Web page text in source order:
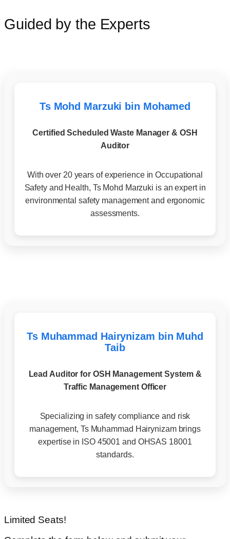
Guided by the Experts
Ts Mohd Marzuki bin Mohamed
Certified Scheduled Waste Manager & OSH
Auditor
With over 20 years of experience in Occupational
Safety and Health, Ts Mohd Marzuki is an expert in
environmental safety management and ergonomic
assessments.
Ts Muhammad Hairynizam bin Muhd
Taib
Lead Auditor for OSH Management System &
Traffic Management Officer
Specializing in safety compliance and risk
management, Ts Muhammad Hairynizam brings
expertise in ISO 45001 and OHSAS 18001
standards.
Limited Seats!